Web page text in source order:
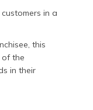
in a
this
of the
in their